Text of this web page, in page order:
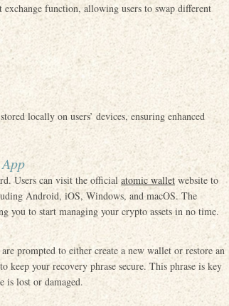
function, allowing users to swap different
locally on users’ devices, ensuring enhanced
Users can visit the official atomic wallet website to
Android, iOS, Windows, and macOS. The
you to start managing your crypto assets in no time.
prompted to either create a new wallet or restore an
keep your recovery phrase secure. This phrase is key
is lost or damaged.